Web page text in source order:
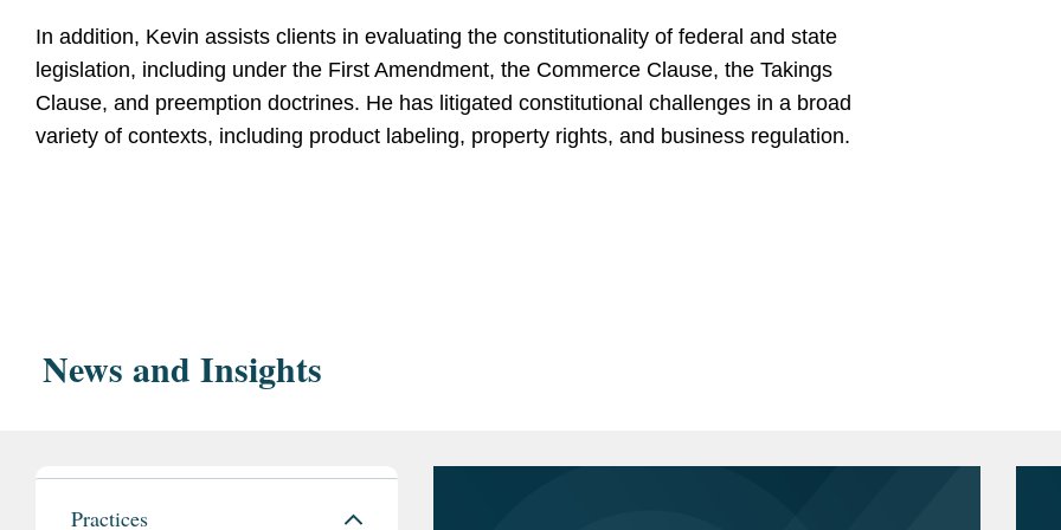
In addition, Kevin assists clients in evaluating the constitutionality of federal and state
legislation, including under the First Amendment, the Commerce Clause, the Takings
Clause, and preemption doctrines. He has litigated constitutional challenges in a broad
variety of contexts, including product labeling, property rights, and business regulation.
adopted burdensome new requirements for performance marketers under the Telephone
Consumer Protection Act (TCPA). The Covington team successfully persuaded the court
Nissan Chemical Corp. v. FDA, --- F. Supp.3d --- (D.D.C. 2024). Kevin co-led the litigation
team in this challenge to FDA’s patent term extension determination for a significant
Middlebury College, B.A., 2002
News and Insights
Practices